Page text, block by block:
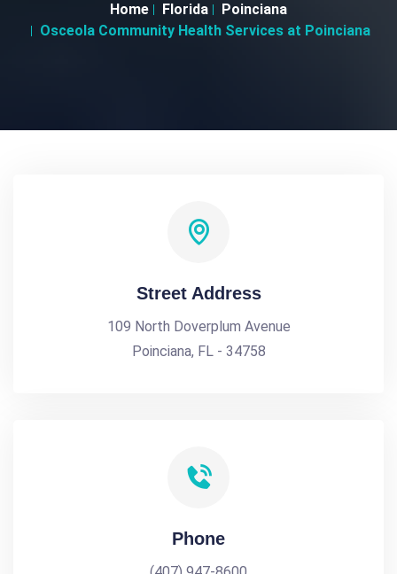
Home Florida
Poinciana
Osceola Community Health Services at Poinciana
Street Address
109 North Doverplum Avenue
Poinciana, FL - 34758
Phone